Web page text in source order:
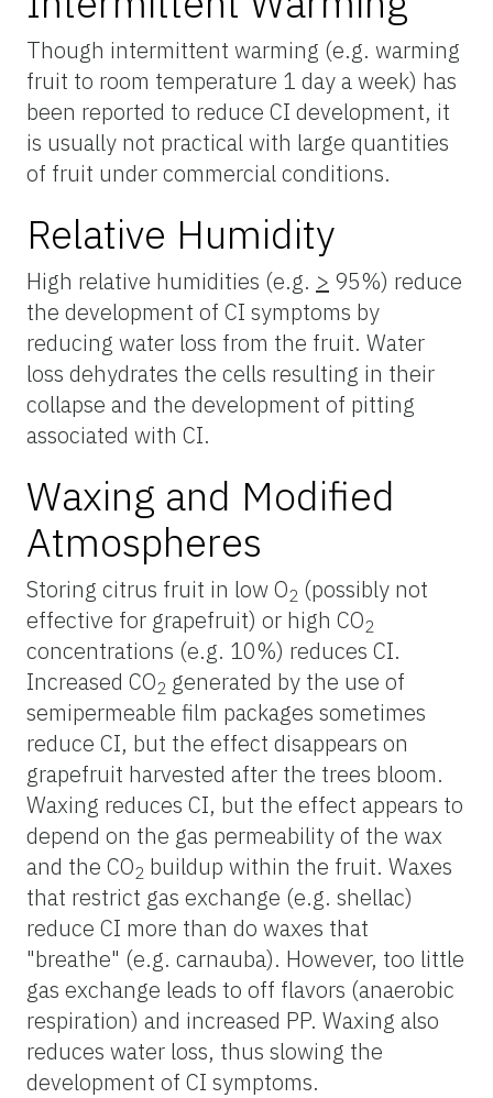
Though intermittent warming (e.g. warming
fruit to room temperature 1 day a week) has
been reported to reduce CI development, it
is usually not practical with large quantities
of fruit under commercial conditions.
Relative Humidity
High relative humidities (e.g. > 95%) reduce
the development of CI symptoms by
reducing water loss from the fruit. Water
loss dehydrates the cells resulting in their
collapse and the development of pitting
associated with CI.
Waxing and Modified
Atmospheres
Storing citrus fruit in low O2 (possibly not
effective for grapefruit) or high CO2
concentrations (e.g. 10%) reduces CI.
Increased CO2 generated by the use of
semipermeable film packages sometimes
reduce CI, but the effect disappears on
grapefruit harvested after the trees bloom.
Waxing reduces CI, but the effect appears to
depend on the gas permeability of the wax
and the CO2 buildup within the fruit. Waxes
that restrict gas exchange (e.g. shellac)
reduce CI more than do waxes that
"breathe" (e.g. carnauba). However, too little
gas exchange leads to off flavors (anaerobic
respiration) and increased PP. Waxing also
reduces water loss, thus slowing the
development of CI symptoms.